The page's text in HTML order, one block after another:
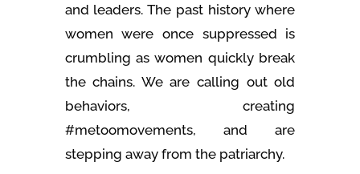
and leaders. The past history where
women were once suppressed is
crumbling as women quickly break
the chains. We are calling out old
behaviors, creating
#metoomovements, and are
stepping away from the patriarchy.